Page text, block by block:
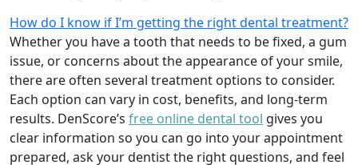
How do I know if I’m getting the right dental treatment?
Whether you have a tooth that needs to be fixed, a gum
issue, or concerns about the appearance of your smile,
there are often several treatment options to consider.
Each option can vary in cost, benefits, and long-term
results. DenScore’s free online dental tool gives you
clear information so you can go into your appointment
prepared, ask your dentist the right questions, and feel